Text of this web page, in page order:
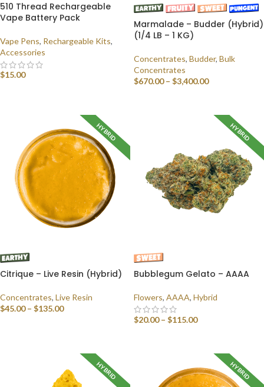
510 Thread Rechargeable
Vape Battery Pack
Vape Pens, Rechargeable Kits,
Accessories
$15.00
Marmalade – Budder (Hybrid)
(1/4 LB – 1 KG)
Concentrates, Budder, Bulk
Concentrates
$670.00 – $3,400.00
HYBRID
Citrique – Live Resin (Hybrid)
Concentrates, Live Resin
$45.00 – $135.00
HYBRID
Bubblegum Gelato – AAAA
Flowers, AAAA, Hybrid
$20.00 – $115.00
HYBRID HYBRID